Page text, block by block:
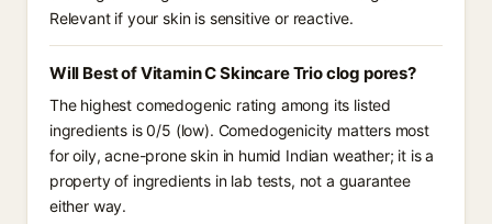
Relevant if your skin is sensitive or reactive.
Will Best of Vitamin C Skincare Trio clog pores?
The highest comedogenic rating among its listed
ingredients is 0/5 (low). Comedogenicity matters most
for oily, acne-prone skin in humid Indian weather; it is a
property of ingredients in lab tests, not a guarantee
either way.